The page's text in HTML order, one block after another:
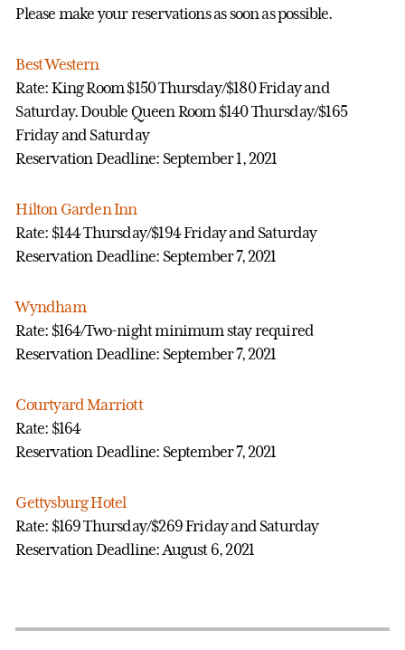
Please make your reservations as soon as possible.
Best Western
Rate: King Room $150 Thursday/$180 Friday and
Saturday. Double Queen Room $140 Thursday/$165
Friday and Saturday
Reservation Deadline: September 1, 2021
Hilton Garden Inn
Rate: $144 Thursday/$194 Friday and Saturday
Reservation Deadline: September 7, 2021
Wyndham
Rate: $164/Two-night minimum stay required
Reservation Deadline: September 7, 2021
Courtyard Marriott
Rate: $164
Reservation Deadline: September 7, 2021
Gettysburg Hotel
Rate: $169 Thursday/$269 Friday and Saturday
Reservation Deadline: August 6, 2021